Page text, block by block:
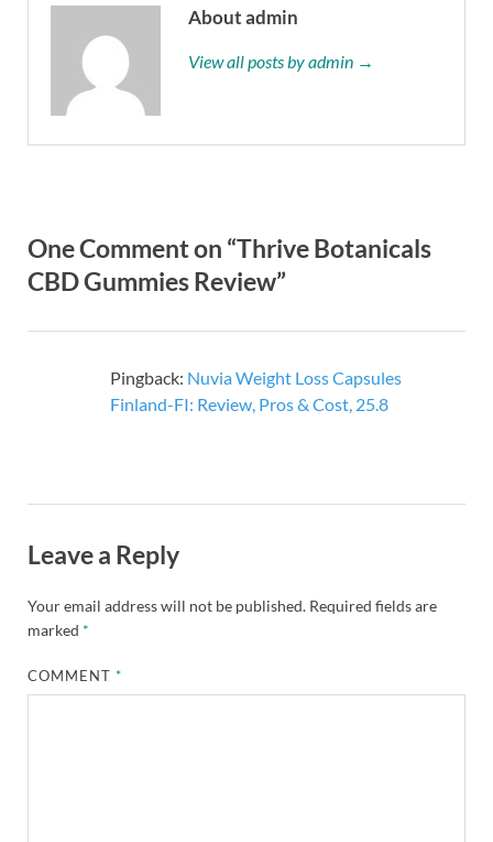
About admin
View all posts by admin →
One Comment on “Thrive Botanicals
CBD Gummies Review”
Pingback: Nuvia Weight Loss Capsules
Finland-FI: Review, Pros & Cost, 25.8
Leave a Reply
Your email address will not be published. Required fields are
marked *
COMMENT*